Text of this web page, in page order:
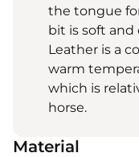
the tongue
bit is soft and
Leather is a
warm
which is
horse.
Material